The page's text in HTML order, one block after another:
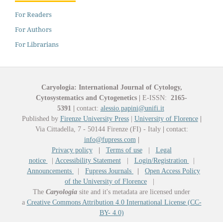
For Readers
For Authors
For Librarians
Caryologia: International Journal of Cytology,
Cytosystematics and Cytogenetics
E-ISSN: 2165-
5391
contact: alessio.papini@unifi.it
Published by Firenze University Press| University of Florence
Via Cittadella, 7 - 50144 Firenze (FI) - Italy
contact:
info@fupress.com
Privacy policy
Terms of use| Legal
notice
Accessibility Statement| Login/Registration
Announcements
Fupress Journals
Open Access Policy
of the University of Florence
The Caryologia site and it's metadata are licensed under
a Creative Commons Attribution 4.0 International License (CC-
BY- 4.0)